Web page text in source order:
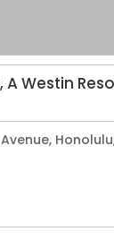
Westin